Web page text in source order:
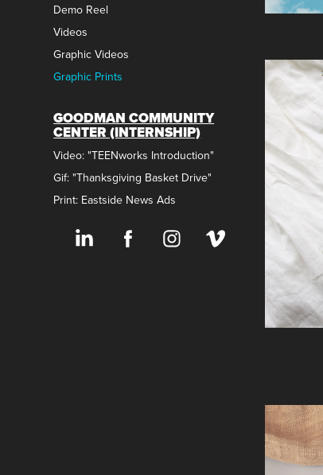
Demo Reel
Videos
Graphic Videos
Graphic Prints
GOODMAN COMMUNITY
CENTER (INTERNSHIP)
Video: "TEENworks Introduction"
Gif: "Thanksgiving Basket Drive"
Print: Eastside News Ads